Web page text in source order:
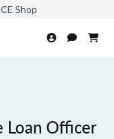
Shop
Loan Officer